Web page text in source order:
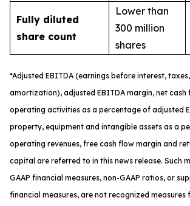
Fully diluted
share count
Lower than
300 million
shares
*Adjusted EBITDA (earnings before interest,
amortization), adjusted EBITDA margin, net cash
operating activities as a percentage of adjusted
property, equipment and intangible assets as a
operating revenues, free cash flow margin and
capital are referred to in this news release. Such
GAAP financial measures, non-GAAP ratios, or
financial measures, are not recognized measures